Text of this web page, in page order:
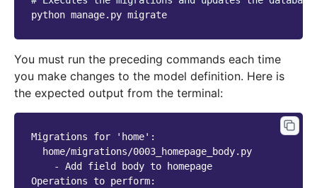
python manage.py
You must run the preceding commands each time
you make changes to the model definition. Here is
the expected output from the terminal:
Migrations for 'home':
  home/migrations/0003_homepage_body.py
    - Add field body to homepage
Operations to perform: